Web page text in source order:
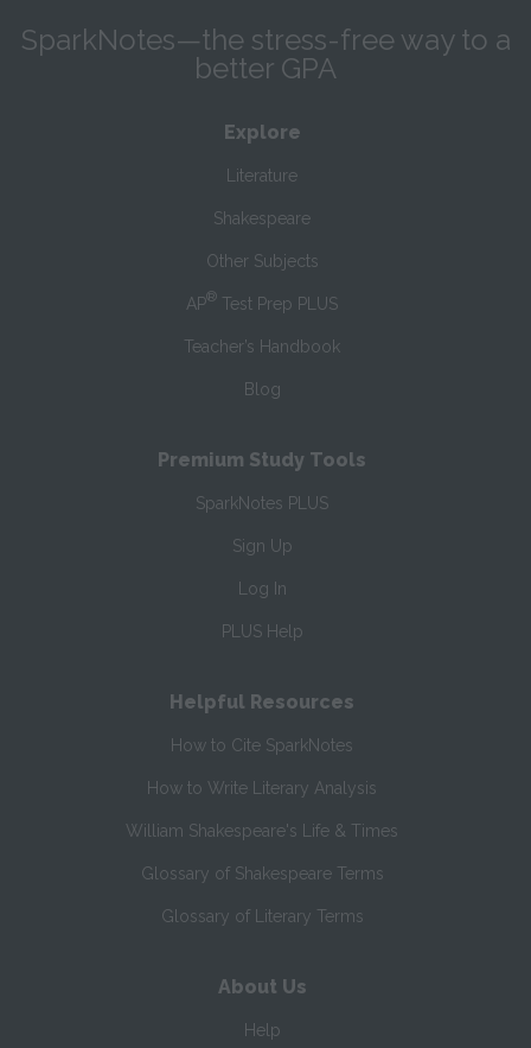
SparkNotes—the stress-free way to a
better GPA
Explore
Literature
Shakespeare
Other Subjects
AP® Test Prep PLUS
Teacher’s Handbook
Blog
Premium Study Tools
SparkNotes PLUS
Sign Up
Log In
PLUS Help
Helpful Resources
How to Cite SparkNotes
How to Write Literary Analysis
William Shakespeare's Life & Times
Glossary of Shakespeare Terms
Glossary of Literary Terms
About Us
Help